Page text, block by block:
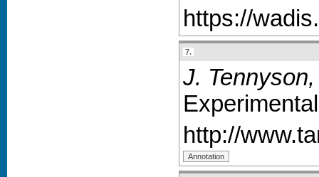
https://
7.
J.
http://